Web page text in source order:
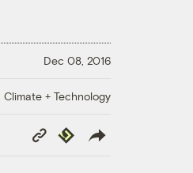
Dec 08, 2016
Climate + Technology
Copy
Link
Republish